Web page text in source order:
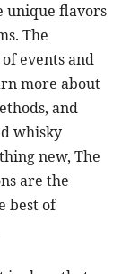
unique flavors
The
events and
more about
and
whisky
new, The
are the
best of